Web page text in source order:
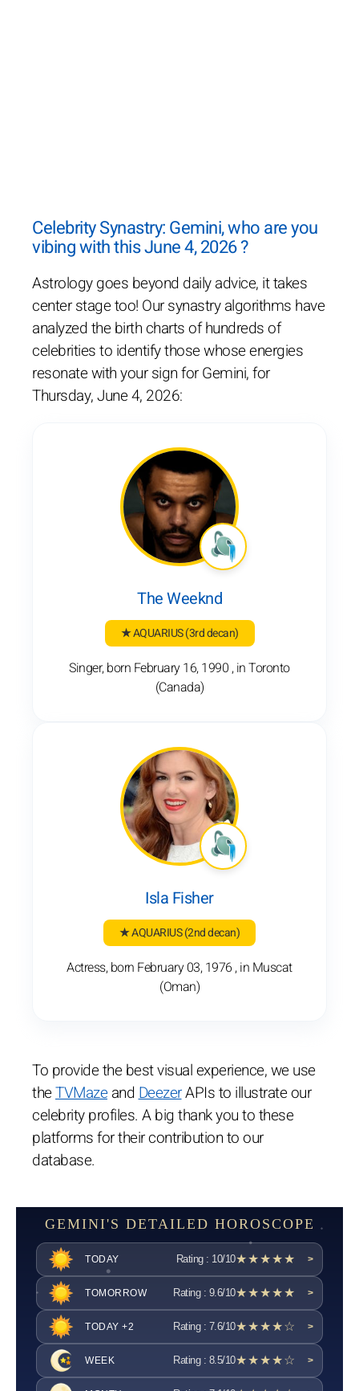
Celebrity Synastry: Gemini, who are you
vibing with this June 4, 2026 ?
Astrology goes beyond daily advice, it takes
center stage too! Our synastry algorithms have
analyzed the birth charts of hundreds of
celebrities to identify those whose energies
resonate with your sign for Gemini, for
Thursday, June 4, 2026:
The Weeknd
★ AQUARIUS(3rd decan)
Singer, born February 16, 1990 , in Toronto
(Canada)
Isla Fisher
★ AQUARIUS(2nd decan)
Actress, born February 03, 1976 , in Muscat
(Oman)
To provide the best visual experience, we use
theTVMazeandDeezerAPIs to illustrate our
celebrity profiles. A big thank you to these
platforms for their contribution to our
database.
GEMINI'S DETAILED HOROSCOPE
TODAY Rating : 10/10★★★★★ >
TOMORROW Rating : 9.6/10★★★★★ >
TODAY +2 Rating : 7.6/10★★★★☆ >
WEEK Rating : 8.5/10★★★★☆ >